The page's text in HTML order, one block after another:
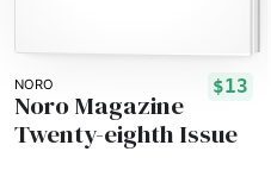
NORO $13
Noro Magazine
Twenty-eighth Issue